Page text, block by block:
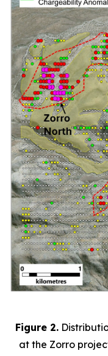
Figure 2.
at the Zorro